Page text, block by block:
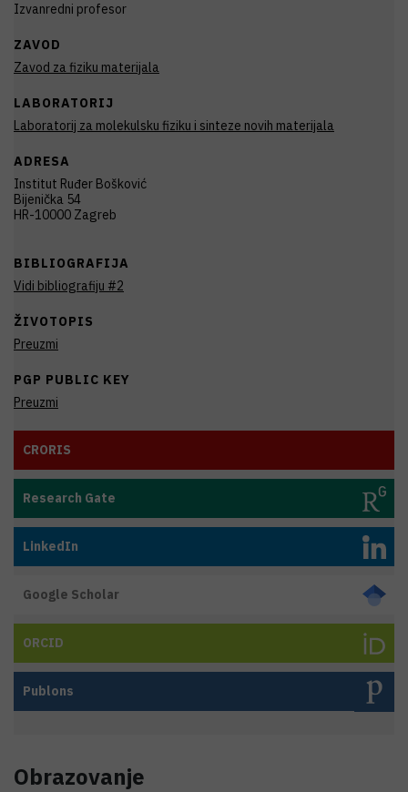
Izvanredni profesor
ZAVOD
Zavod za fiziku materijala
LABORATORIJ
Laboratorij za molekulsku fiziku i sinteze novih materijala
ADRESA
Institut Ruđer Bošković
Bijenička 54
HR-10000 Zagreb
BIBLIOGRAFIJA
Vidi bibliografiju #2
ŽIVOTOPIS
Preuzmi
PGP PUBLIC KEY
Preuzmi
CRORIS
Research Gate
LinkedIn
Google Scholar
ORCID
Publons
Obrazovanje